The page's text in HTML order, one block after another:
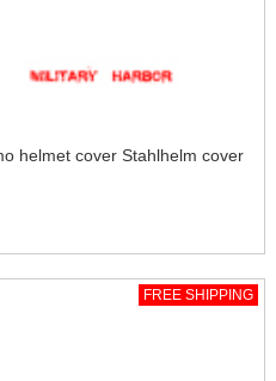
helmet cover Stahlhelm cover
FREE SHIPPING